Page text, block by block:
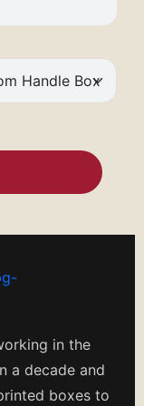
in the
a decade and
boxes to